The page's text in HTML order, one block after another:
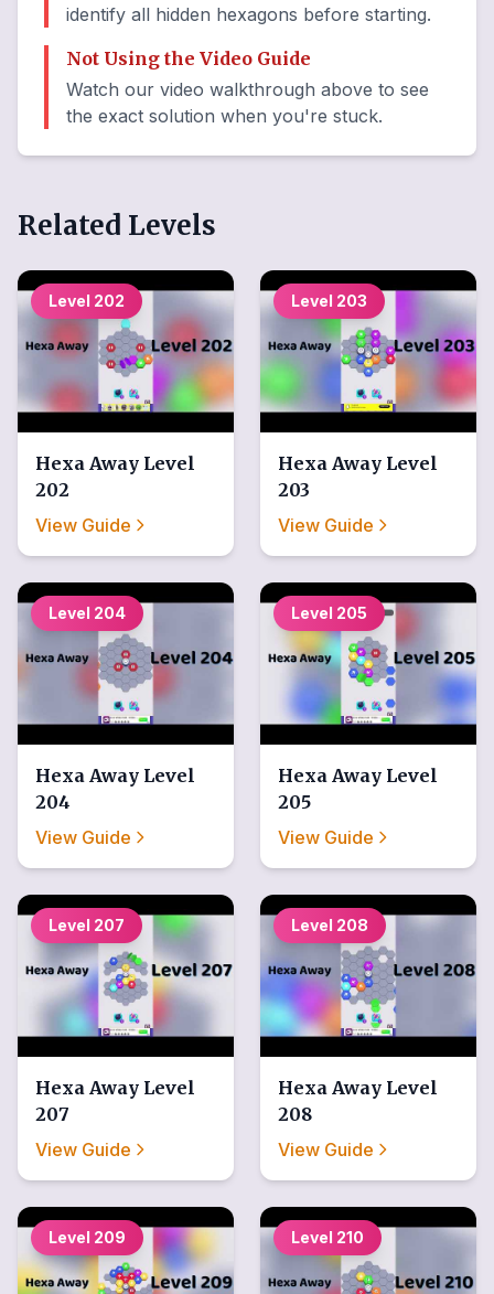
identify all hidden hexagons before starting.
Not Using the Video Guide
Watch our video walkthrough above to see
the exact solution when you're stuck.
Related Levels
Level 202
Hexa Away Level
202
View Guide
Level 203
Hexa Away Level
203
View Guide
Level 204
Hexa Away Level
204
View Guide
Level 205
Hexa Away Level
205
View Guide
Level 207
Hexa Away Level
207
View Guide
Level 208
Hexa Away Level
208
View Guide
Level 209 Level 210